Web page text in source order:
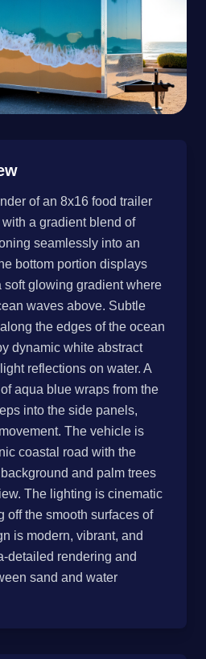
of an 8x16 food trailer
a gradient blend of
seamlessly into an
bottom portion displays
soft glowing gradient where
waves above. Subtle
the edges of the ocean
dynamic white abstract
reflections on water. A
aqua blue wraps from the
into the side panels,
The vehicle is
coastal road with the
and palm trees
The lighting is cinematic
off the smooth surfaces of
is modern, vibrant, and
detailed rendering and
sand and water